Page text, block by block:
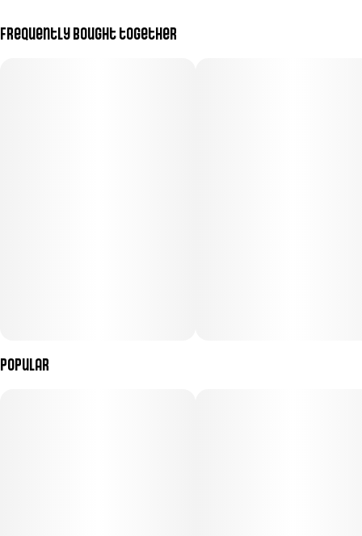
Frequently bought together
Popular